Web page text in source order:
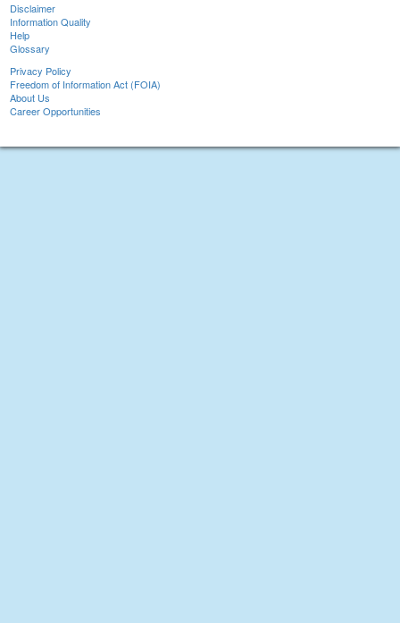
Disclaimer
Information Quality
Help
Glossary
Privacy Policy
Freedom of Information Act (FOIA)
About Us
Career Opportunities